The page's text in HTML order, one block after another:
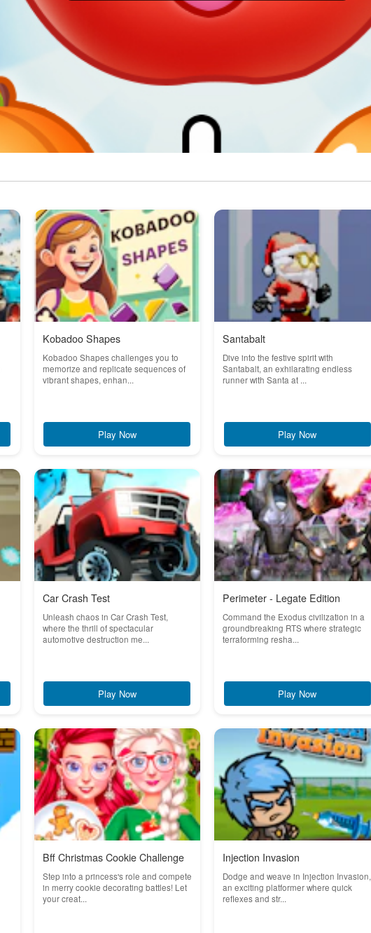
Kobadoo Shapes
Kobadoo Shapes challenges you to
memorize and replicate sequences of
vibrant shapes, enhan...
Play Now
Santabalt
Dive into the festive spirit with
Santabalt, an exhilarating endless
runner with Santa at ...
Play Now
Car Crash Test
Unleash chaos in Car Crash Test,
where the thrill of spectacular
automotive destruction me...
Play Now
Perimeter - Legate Edition
Command the Exodus civilization in a
groundbreaking RTS where strategic
terraforming resha...
Play Now
Bff Christmas Cookie Challenge
Step into a princess's role and compete
in merry cookie decorating battles! Let
your creat...
Injection Invasion
Dodge and weave in Injection Invasion,
an exciting platformer where quick
reflexes and str...